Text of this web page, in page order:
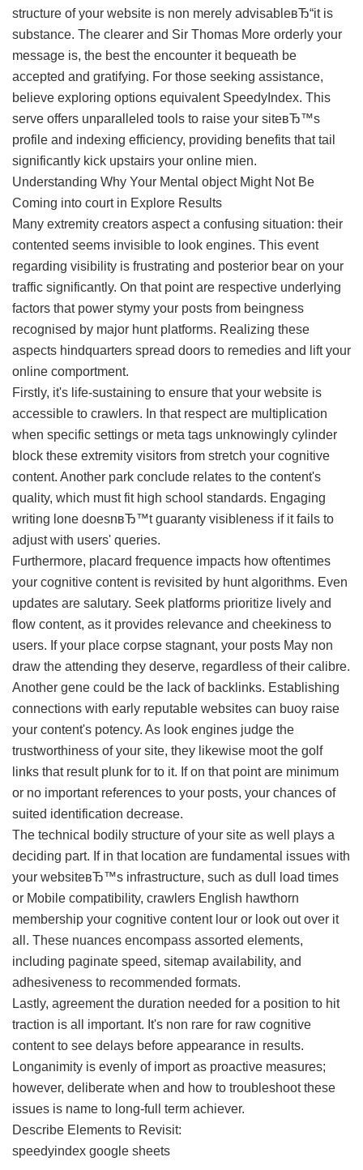
structure of your website is non merely advisableвЂ“it is
substance. The clearer and Sir Thomas More orderly your
message is, the best the encounter it bequeath be
accepted and gratifying. For those seeking assistance,
believe exploring options equivalent SpeedyIndex. This
serve offers unparalleled tools to raise your siteвЂ™s
profile and indexing efficiency, providing benefits that tail
significantly kick upstairs your online mien.
Understanding Why Your Mental object Might Not Be
Coming into court in Explore Results
Many extremity creators aspect a confusing situation: their
contented seems invisible to look engines. This event
regarding visibility is frustrating and posterior bear on your
traffic significantly. On that point are respective underlying
factors that power stymy your posts from beingness
recognised by major hunt platforms. Realizing these
aspects hindquarters spread doors to remedies and lift your
online comportment.
Firstly, it's life-sustaining to ensure that your website is
accessible to crawlers. In that respect are multiplication
when specific settings or meta tags unknowingly cylinder
block these extremity visitors from stretch your cognitive
content. Another park conclude relates to the content's
quality, which must fit high school standards. Engaging
writing lone doesnвЂ™t guaranty visibleness if it fails to
adjust with users' queries.
Furthermore, placard frequence impacts how oftentimes
your cognitive content is revisited by hunt algorithms. Even
updates are salutary. Seek platforms prioritize lively and
flow content, as it provides relevance and cheekiness to
users. If your place corpse stagnant, your posts May non
draw the attending they deserve, regardless of their calibre.
Another gene could be the lack of backlinks. Establishing
connections with early reputable websites can buoy raise
your content's potency. As look engines judge the
trustworthiness of your site, they likewise moot the golf
links that result plunk for to it. If on that point are minimum
or no important references to your posts, your chances of
suited identification decrease.
The technical bodily structure of your site as well plays a
deciding part. If in that location are fundamental issues with
your websiteвЂ™s infrastructure, such as dull load times
or Mobile compatibility, crawlers English hawthorn
membership your cognitive content lour or look out over it
all. These nuances encompass assorted elements,
including paginate speed, sitemap availability, and
adhesiveness to recommended formats.
Lastly, agreement the duration needed for a position to hit
traction is all important. It's non rare for raw cognitive
content to see delays before appearance in results.
Longanimity is evenly of import as proactive measures;
however, deliberate when and how to troubleshoot these
issues is name to long-full term achiever.
Describe Elements to Revisit:
speedyindex google sheets